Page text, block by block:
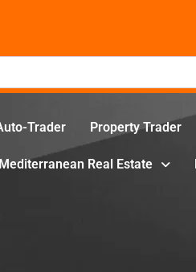
Trader Property Trader
Real Estate